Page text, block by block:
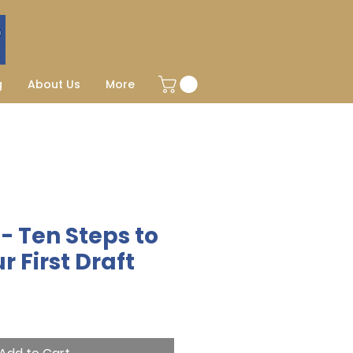
About Us More
Ten Steps to
First Draft